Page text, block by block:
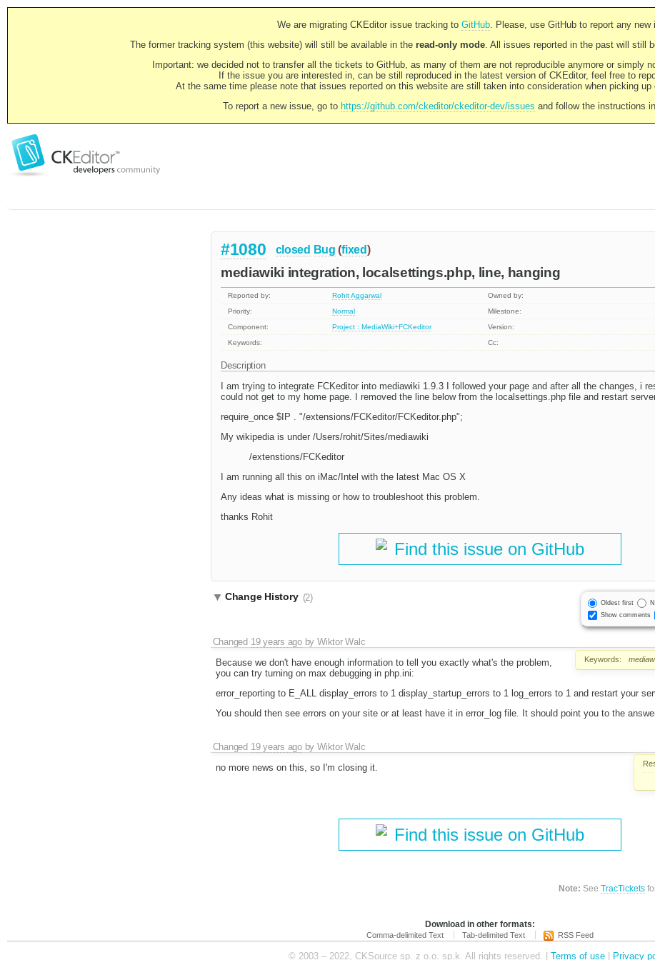
We are migrating CKEditor issue tracking to GitHub. Please, use GitHub to report any new
The former tracking system (this website) will still be available in the read-only mode. All issues reported in the past will still
Important: we decided not to transfer all the tickets to GitHub, as many of them are not reproducible anymore or simply
If the issue you are interested in, can be still reproduced in the latest version of CKEditor, feel free to
At the same time please note that issues reported on this website are still taken into consideration when picking
To report a new issue, go to https://github.com/ckeditor/ckeditor-dev/issues and follow the instructions
#1080 closed Bug (fixed)
mediawiki integration, localsettings.php, line, hanging
Reported by: Rohit Aggarwal
Owned by:
Priority:
Normal
Milestone:
Component:
Project : MediaWiki+FCKeditor
Version:
Keywords:
Cc:
Description
I am trying to integrate FCKeditor into mediawiki 1.9.3 I followed your page and after all the changes, i
could not get to my home page. I removed the line below from the localsettings.php file and restart
require_once $IP . "/extensions/FCKeditor/FCKeditor.php";
My wikipedia is under /Users/rohit/Sites/mediawiki
/extenstions/FCKeditor
I am running all this on iMac/Intel with the latest Mac OS X
Any ideas what is missing or how to troubleshoot this problem.
thanks Rohit
Find this issue on GitHub
Oldest first
Show comments
Change History (2)
Changed 19 years agobyWiktor Walc
Keywords:
Because we don't have enough information to tell you exactly what's the problem,
you can try turning on max debugging in php.ini:
error_reporting to E_ALL display_errors to 1 display_startup_errors to 1 log_errors to 1 and restart your
You should then see errors on your site or at least have it in error_log file. It should point you to the
Changed 19 years agobyWiktor Walc
no more news on this, so I'm closing it.
Find this issue on GitHub
Note: SeeTracTickets
Download in other formats:
Comma-delimited Text Tab-delimited Text RSS Feed
© 2003 – 2022, CKSource sp. z o.o. sp.k. All rights reserved. | Terms of use Privacy